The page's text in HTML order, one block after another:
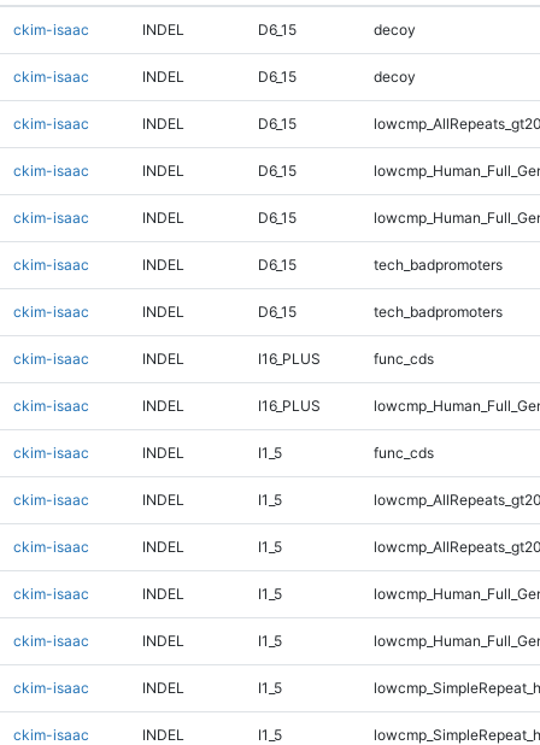
ckim-isaac INDEL D6_15 decoy
ckim-isaac INDEL D6_15 decoy
ckim-isaac INDEL D6_15
ckim-isaac INDEL D6_15
ckim-isaac INDEL D6_15
ckim-isaac INDEL D6_15 tech_badpromoters
ckim-isaac INDEL D6_15 tech_badpromoters
ckim-isaac INDEL I16_PLUS func_cds
ckim-isaac INDEL I16_PLUS
ckim-isaac INDEL I1_5 func_cds
ckim-isaac INDEL I1_5
ckim-isaac INDEL I1_5
ckim-isaac INDEL I1_5
ckim-isaac INDEL I1_5
ckim-isaac INDEL I1_5
ckim-isaac INDEL I1_5